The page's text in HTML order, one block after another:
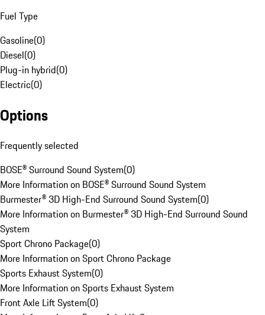
Fuel Type
Gasoline(0)
Diesel(0)
Plug-in hybrid(0)
Electric(0)
Options
Frequently selected
BOSE® Surround Sound System(0)
More Information on BOSE® Surround Sound System
Burmester® 3D High-End Surround Sound System(0)
More Information on Burmester® 3D High-End Surround Sound
System
Sport Chrono Package(0)
More Information on Sport Chrono Package
Sports Exhaust System(0)
More Information on Sports Exhaust System
Front Axle Lift System(0)